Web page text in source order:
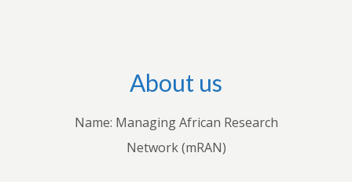
About us
Name: Managing African Research
Network (mRAN)